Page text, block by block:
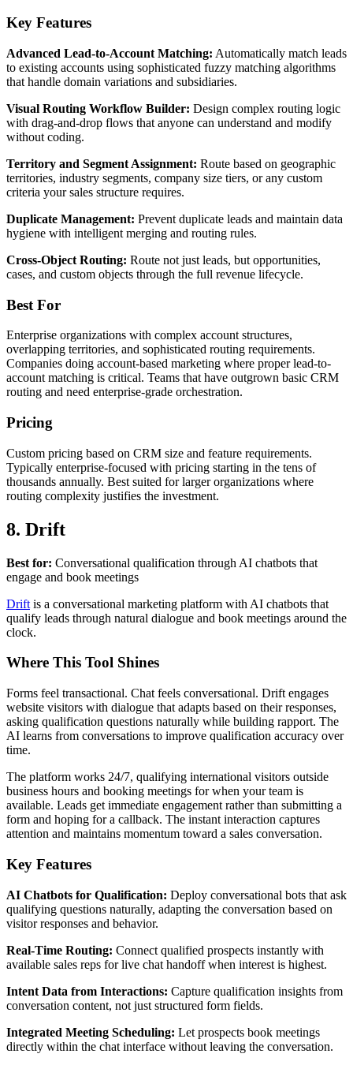
Key Features
Advanced Lead-to-Account Matching: Automatically match leads
to existing accounts using sophisticated fuzzy matching algorithms
that handle domain variations and subsidiaries.
Visual Routing Workflow Builder: Design complex routing logic
with drag-and-drop flows that anyone can understand and modify
without coding.
Territory and Segment Assignment: Route based on geographic
territories, industry segments, company size tiers, or any custom
criteria your sales structure requires.
Duplicate Management: Prevent duplicate leads and maintain data
hygiene with intelligent merging and routing rules.
Cross-Object Routing: Route not just leads, but opportunities,
cases, and custom objects through the full revenue lifecycle.
Best For
Enterprise organizations with complex account structures,
overlapping territories, and sophisticated routing requirements.
Companies doing account-based marketing where proper lead-to-
account matching is critical. Teams that have outgrown basic CRM
routing and need enterprise-grade orchestration.
Pricing
Custom pricing based on CRM size and feature requirements.
Typically enterprise-focused with pricing starting in the tens of
thousands annually. Best suited for larger organizations where
routing complexity justifies the investment.
8. Drift
Best for: Conversational qualification through AI chatbots that
engage and book meetings
Drift is a conversational marketing platform with AI chatbots that
qualify leads through natural dialogue and book meetings around the
clock.
Where This Tool Shines
Forms feel transactional. Chat feels conversational. Drift engages
website visitors with dialogue that adapts based on their responses,
asking qualification questions naturally while building rapport. The
AI learns from conversations to improve qualification accuracy over
time.
The platform works 24/7, qualifying international visitors outside
business hours and booking meetings for when your team is
available. Leads get immediate engagement rather than submitting a
form and hoping for a callback. The instant interaction captures
attention and maintains momentum toward a sales conversation.
Key Features
AI Chatbots for Qualification: Deploy conversational bots that ask
qualifying questions naturally, adapting the conversation based on
visitor responses and behavior.
Real-Time Routing: Connect qualified prospects instantly with
available sales reps for live chat handoff when interest is highest.
Intent Data from Interactions: Capture qualification insights from
conversation content, not just structured form fields.
Integrated Meeting Scheduling: Let prospects book meetings
directly within the chat interface without leaving the conversation.